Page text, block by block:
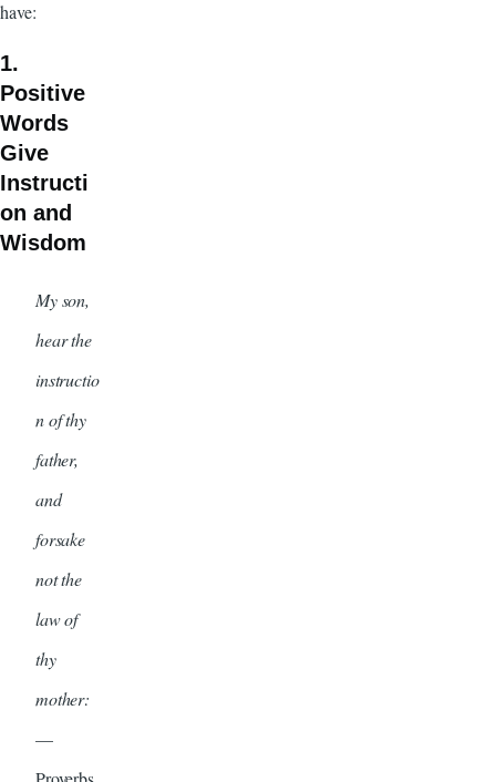
have:
1.
Positive
Words
Give
Instructi
on and
Wisdom
My son,
hear the
instructio
n of thy
father,
and
forsake
not the
law of
thy
mother:
—